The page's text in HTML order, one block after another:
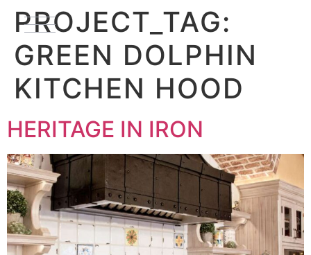
PROJECT_TAG:
GREEN DOLPHIN
KITCHEN HOOD
HERITAGE IN IRON